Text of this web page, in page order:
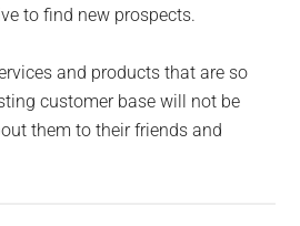
to find new prospects.
and products that are so
customer base will not be
them to their friends and